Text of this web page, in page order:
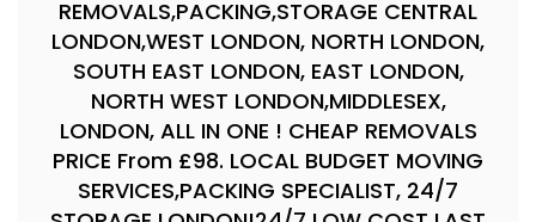
REMOVALS,PACKING,STORAGE CENTRAL
LONDON,WEST LONDON, NORTH LONDON,
SOUTH EAST LONDON, EAST LONDON,
NORTH WEST LONDON,MIDDLESEX,
LONDON, ALL IN ONE ! CHEAP REMOVALS
PRICE From £98. LOCAL BUDGET MOVING
SERVICES,PACKING SPECIALIST, 24/7